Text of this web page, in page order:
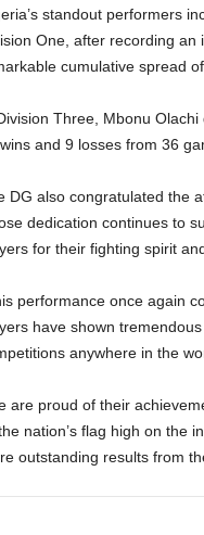
standout performers
One, after recording
cumulative spread
Three, Mbonu
and 9 losses from 36
DG also congratulated the
dedication continues to
for their fighting spirit
performance once again
have shown
anywhere in the
are proud of their
nation’s flag high on the
outstanding results from